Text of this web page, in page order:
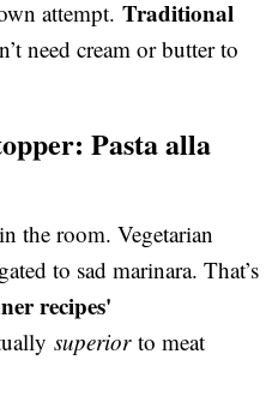
attempt. Traditional
need cream or butter to
Pasta alla
the room. Vegetarian
to sad marinara. That’s
recipes'
superiorto meat